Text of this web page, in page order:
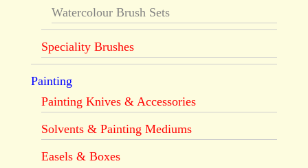
Watercolour Brush Sets
Speciality Brushes
Painting
Painting Knives & Accessories
Solvents & Painting Mediums
Easels & Boxes